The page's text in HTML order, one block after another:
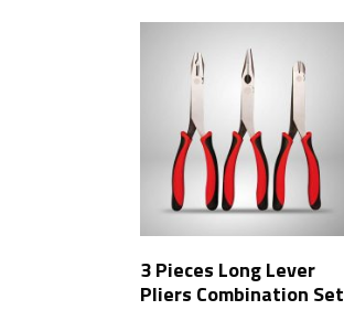
3 Pieces Long Lever
Pliers Combination Set